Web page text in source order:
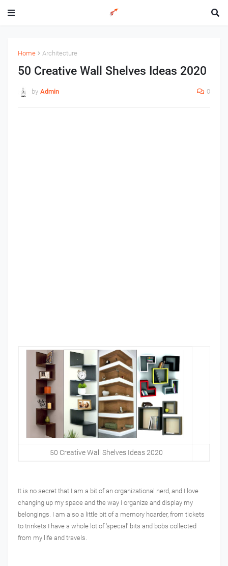
Home Architecture
50 Creative Wall Shelves Ideas 2020
by Admin 0
50 Creative Wall Shelves Ideas 2020
It is no secret that I am a bit of an organizational nerd, and I love
changing up my space and the way I organize and display my
belongings. I am also a little bit of a memory hoarder, from tickets
to trinkets I have a whole lot of ‘special' bits and bobs collected
from my life and travels.